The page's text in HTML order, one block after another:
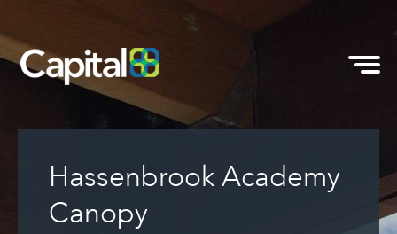
Hassenbrook Academy
Canopy